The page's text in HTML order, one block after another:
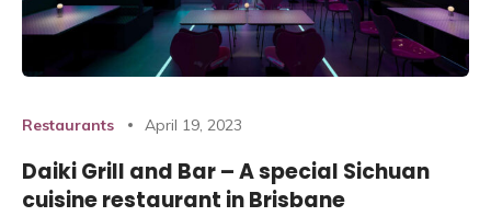
Restaurants April 19, 2023
Daiki Grill and Bar – A special Sichuan
cuisine restaurant in Brisbane